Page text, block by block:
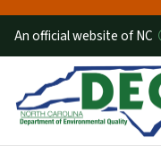
An official website of NC